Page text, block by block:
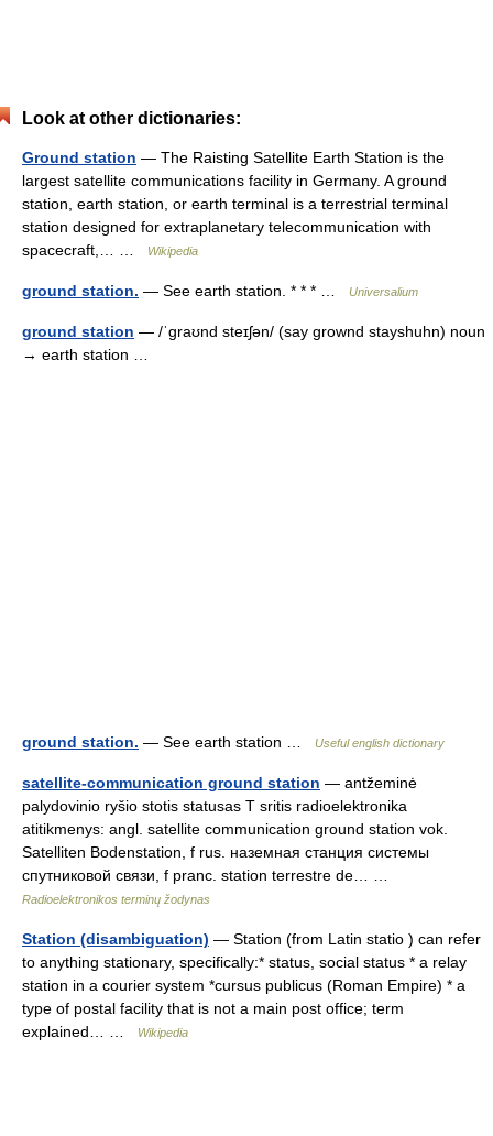
Look at other dictionaries:
Ground station — The Raisting Satellite Earth Station is the
largest satellite communications facility in Germany. A ground
station, earth station, or earth terminal is a terrestrial terminal
station designed for extraplanetary telecommunication with
spacecraft,… …
Wikipedia
ground station. — See earth station. * * * … Universalium
ground station — /ˈgraʊnd steɪʃən/ (say grownd stayshuhn) noun
→ earth station …
ground station. — See earth station … Useful english dictionary
satellite-communication ground station — antžeminė
palydovinio ryšio stotis statusas T sritis radioelektronika
atitikmenys: angl. satellite communication ground station vok.
Satelliten Bodenstation, f rus. наземная станция системы
спутниковой связи, f pranc. station terrestre de… …
Radioelektronikos terminų žodynas
Station (disambiguation) — Station (from Latin statio ) can refer
to anything stationary, specifically:* status, social status * a relay
station in a courier system *cursus publicus (Roman Empire) * a
type of postal facility that is not a main post office; term
explained… …
Wikipedia